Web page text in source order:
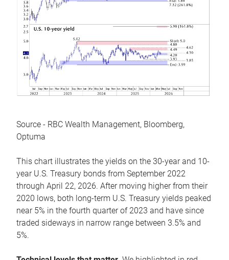
Source - RBC Wealth Management, Bloomberg,
Optuma
This chart illustrates the yields on the 30-year and 10-
year U.S. Treasury bonds from September 2022
through April 22, 2026. After moving higher from their
2020 lows, both long-term U.S. Treasury yields peaked
near 5% in the fourth quarter of 2023 and have since
traded sideways in narrow range between 3.5% and
5%.